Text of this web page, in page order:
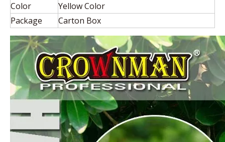
Color
Yellow Color
Package
Carton Box